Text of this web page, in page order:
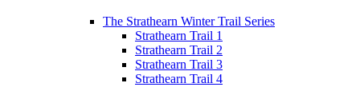
The Strathearn Winter Trail Series
Strathearn Trail 1
Strathearn Trail 2
Strathearn Trail 3
Strathearn Trail 4